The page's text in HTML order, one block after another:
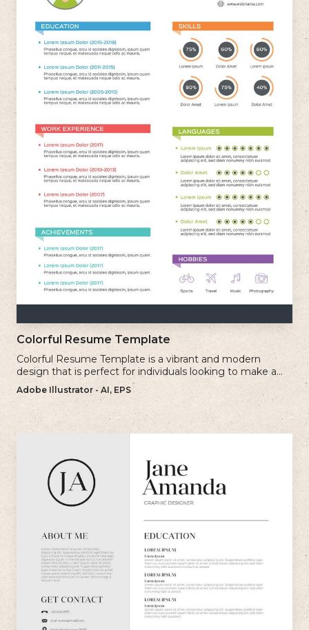
Colorful Resume Template
Colorful Resume Template is a vibrant and modern
design that is perfect for individuals looking to make a
bold and memorable impression with their resume.
Adobe Illustrator - AI, EPS